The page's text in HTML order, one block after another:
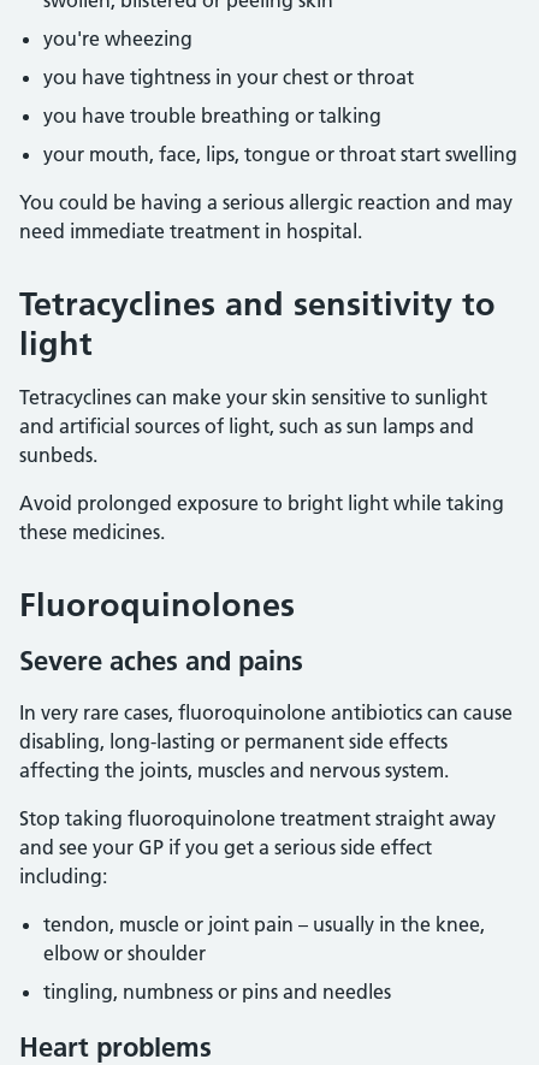
you're wheezing
you have tightness in your chest or throat
you have trouble breathing or talking
your mouth, face, lips, tongue or throat start swelling
You could be having a serious allergic reaction and may
need immediate treatment in hospital.
Tetracyclines and sensitivity to
light
Tetracyclines can make your skin sensitive to sunlight
and artificial sources of light, such as sun lamps and
sunbeds.
Avoid prolonged exposure to bright light while taking
these medicines.
Fluoroquinolones
Severe aches and pains
In very rare cases, fluoroquinolone antibiotics can cause
disabling, long-lasting or permanent side effects
affecting the joints, muscles and nervous system.
Stop taking fluoroquinolone treatment straight away
and see your GP if you get a serious side effect
including:
tendon, muscle or joint pain – usually in the knee,
elbow or shoulder
tingling, numbness or pins and needles
Heart problems